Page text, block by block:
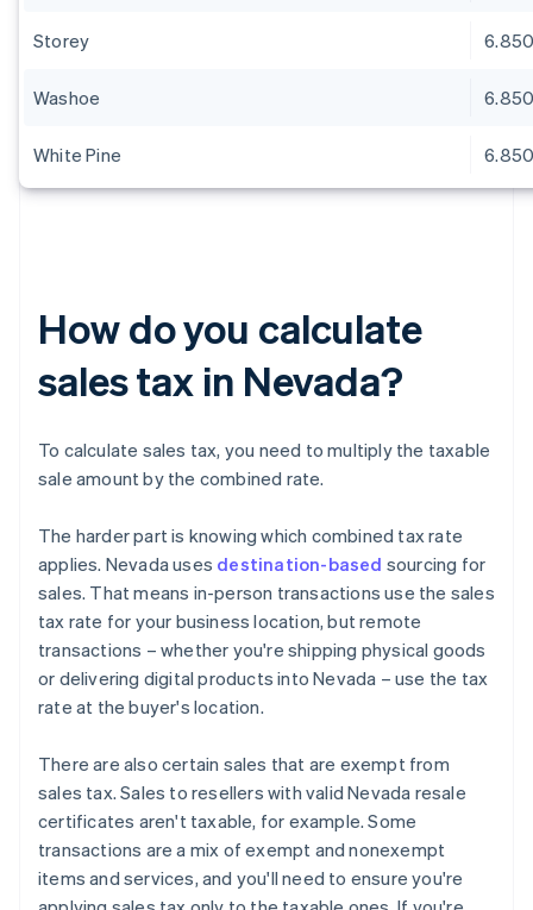
Storey
Washoe
White Pine
How do you calculate
sales tax in Nevada?
To calculate sales tax, you need to multiply the taxable
sale amount by the combined rate.
The harder part is knowing which combined tax rate
applies. Nevada uses destination-based sourcing for
sales. That means in-person transactions use the sales
tax rate for your business location, but remote
transactions – whether you're shipping physical goods
or delivering digital products into Nevada – use the tax
rate at the buyer's location.
There are also certain sales that are exempt from
sales tax. Sales to resellers with valid Nevada resale
certificates aren't taxable, for example. Some
transactions are a mix of exempt and nonexempt
items and services, and you'll need to ensure you're